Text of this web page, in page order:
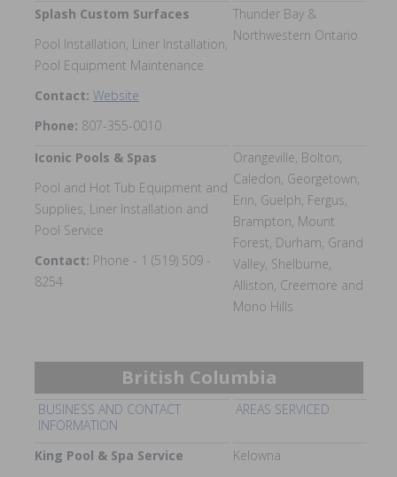
Splash Custom Surfaces
Pool Installation, Liner Installation,
Pool Equipment Maintenance
Contact: Website
Phone: 807-355-0010
Thunder Bay &
Northwestern Ontario
Iconic Pools & Spas
Pool and Hot Tub Equipment and
Supplies, Liner Installation and
Pool Service
Contact: Phone - 1 (519) 509 -
8254
Orangeville, Bolton,
Caledon, Georgetown,
Erin, Guelph, Fergus,
Brampton, Mount
Forest, Durham, Grand
Valley, Shelburne,
Alliston, Creemore and
Mono Hills
British Columbia
BUSINESS AND CONTACT
INFORMATION
AREAS SERVICED
King Pool & Spa Service
Kelowna